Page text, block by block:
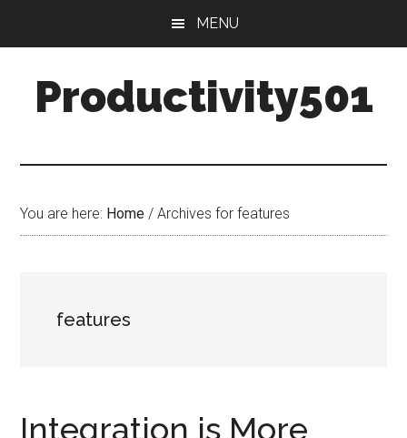
content
sidebar
MENU
Productivity501
You are here: Home / Archives for features
features
Integration is More